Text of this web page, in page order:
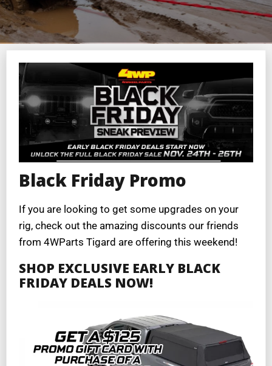
Black Friday Promo
If you are looking to get some upgrades on your
rig, check out the amazing discounts our friends
from 4WParts Tigard are offering this weekend!
SHOP EXCLUSIVE EARLY BLACK
FRIDAY DEALS NOW!